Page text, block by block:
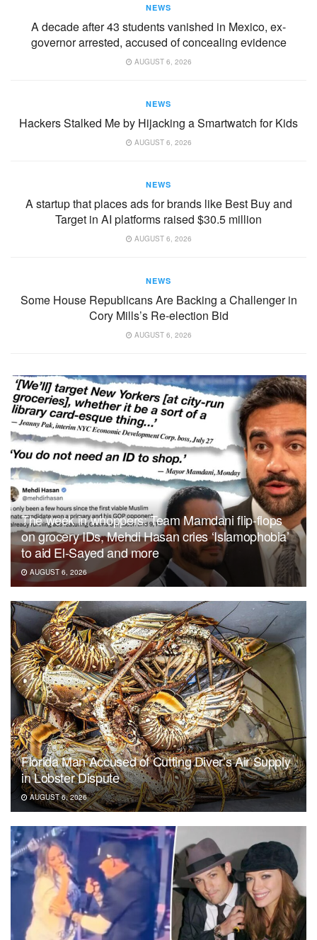
NEWS
A decade after 43 students vanished in Mexico, ex-
governor arrested, accused of concealing evidence
AUGUST 6, 2026
NEWS
Hackers Stalked Me by Hijacking a Smartwatch for Kids
AUGUST 6, 2026
NEWS
A startup that places ads for brands like Best Buy and
Target in AI platforms raised $30.5 million
AUGUST 6, 2026
NEWS
Some House Republicans Are Backing a Challenger in
Cory Mills’s Re-election Bid
AUGUST 6, 2026
The week in whoppers: Team Mamdani flip-flops
on grocery IDs, Mehdi Hasan cries ‘Islamophobia’
to aid El-Sayed and more
AUGUST 6, 2026
Florida Man Accused of Cutting Diver’s Air Supply
in Lobster Dispute
AUGUST 6, 2026